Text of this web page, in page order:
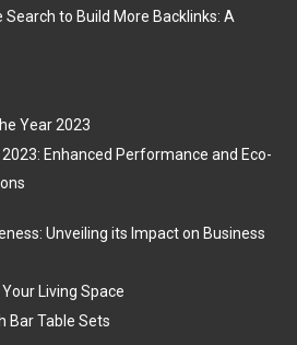
Search to Build More Backlinks: A
Year 2023
Enhanced Performance and Eco-
Unveiling its Impact on Business
Living Space
Bar Table Sets